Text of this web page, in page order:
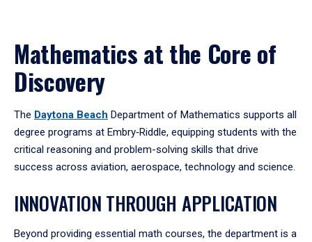
Mathematics at the Core of
Discovery
The Daytona Beach Department of Mathematics supports all
degree programs at Embry‑Riddle, equipping students with the
critical reasoning and problem-solving skills that drive
success across aviation, aerospace, technology and science.
INNOVATION THROUGH APPLICATION
Beyond providing essential math courses, the department is a